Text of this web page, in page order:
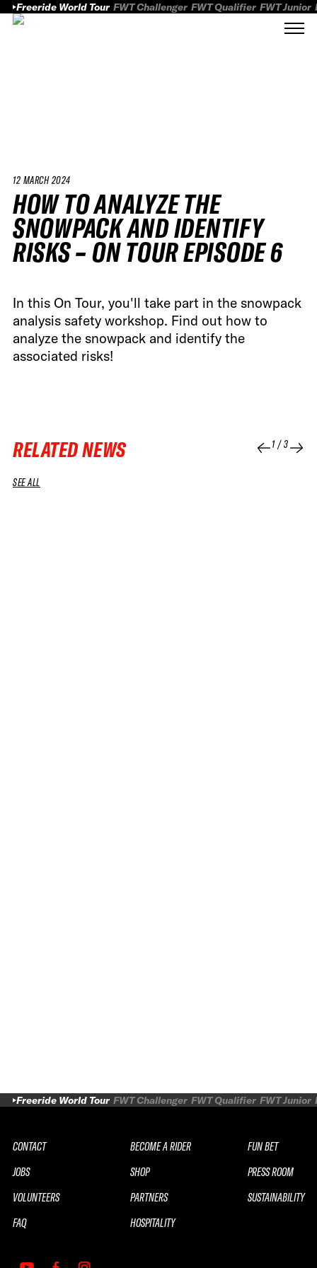
Freeride World Tour FWT Challenger FWT Qualifier FWT Junior
12 MARCH 2024
HOW TO ANALYZE THE
SNOWPACK AND IDENTIFY
RISKS – ON TOUR EPISODE 6
In this On Tour, you'll take part in the snowpack
analysis safety workshop. Find out how to
analyze the snowpack and identify the
associated risks!
RELATED NEWS 1/3
SEE ALL
Freeride World Tour FWT Challenger FWT Qualifier FWT Junior
CONTACT
JOBS
VOLUNTEERS
FAQ
BECOME A RIDER
SHOP
PARTNERS
HOSPITALITY
FUN BET
PRESS ROOM
SUSTAINABILITY